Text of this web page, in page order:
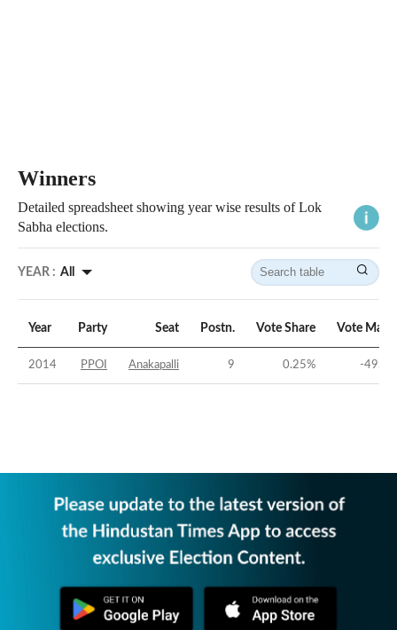
Winners
Detailed spreadsheet showing year wise results of Lok
Sabha elections.
YEAR : All
Year Party Seat Postn. Vote Share Vote
2014 PPOI Anakapalli 9 0.25% -49.26